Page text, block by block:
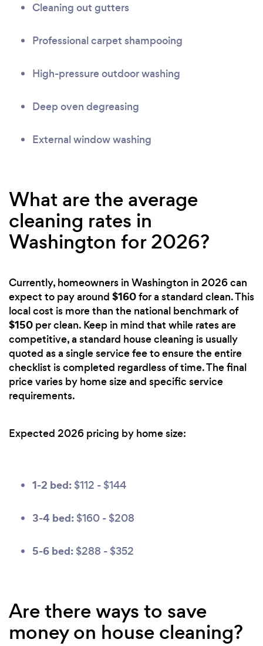
Cleaning out gutters
Professional carpet shampooing
High-pressure outdoor washing
Deep oven degreasing
External window washing
What are the average
cleaning rates in
Washington for 2026?
Currently, homeowners in Washington in 2026 can
expect to pay around $160for a standard clean. This
local cost is more than the national benchmark of
$150 per clean. Keep in mind that while rates are
competitive, a standard house cleaning is usually
quoted as a single service fee to ensure the entire
checklist is completed regardless of time. The final
price varies by home size and specific service
requirements.
Expected 2026 pricing by home size:
1-2 bed: $112 - $144
3-4 bed: $160 - $208
5-6 bed: $288 - $352
Are there ways to save
money on house cleaning?